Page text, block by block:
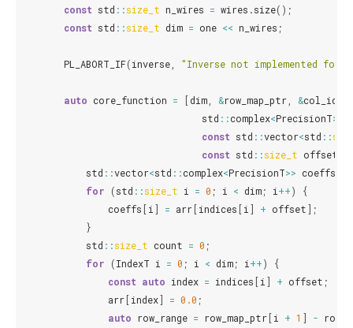
const std ::size_t n_wires = wires .size();
const std ::size_t dim = one << n_wires ;
PL_ABORT_IF(inverse "Inverse not implemented for
auto core_function = [dim &row_map_ptr &
std ::complex<PrecisionT>
const std ::vector<std ::
const std ::size_t offset
std ::vector<std ::complex<PrecisionT>> coeffs
for
(std ::size_t i = 0 ; i < dim; i++)
{
coeffs [i ] = arr [indices [i ] + offset];
}
std ::size_t count = 0 ;
for
(IndexT i = 0 ; i < dim; i++)
{
const auto index = indices [i ] + offset ;
arr [index] = 0.0 ;
auto row_range = row_map_ptr [i + 1 ] -